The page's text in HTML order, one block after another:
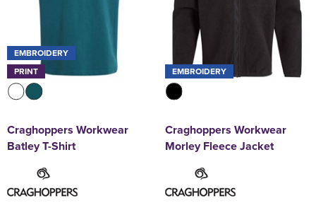
EMBROIDERY
PRINT
Craghoppers Workwear
Batley T-Shirt
EMBROIDERY
Craghoppers Workwear
Morley Fleece Jacket